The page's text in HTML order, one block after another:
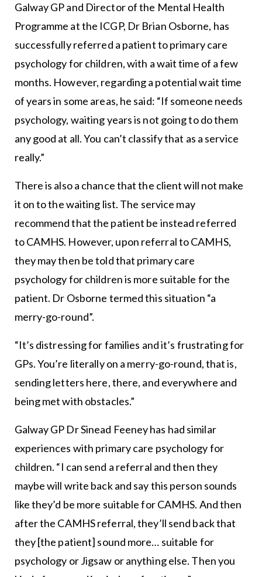
Galway GP and Director of the Mental Health
Programme at the ICGP, Dr Brian Osborne, has
successfully referred a patient to primary care
psychology for children, with a wait time of a few
months. However, regarding a potential wait time
of years in some areas, he said: “If someone needs
psychology, waiting years is not going to do them
any good at all. You can’t classify that as a service
really.”
There is also a chance that the client will not make
it on to the waiting list. The service may
recommend that the patient be instead referred
to CAMHS. However, upon referral to CAMHS,
they may then be told that primary care
psychology for children is more suitable for the
patient. Dr Osborne termed this situation “a
merry-go-round”.
“It’s distressing for families and it’s frustrating for
GPs. You’re literally on a merry-go-round, that is,
sending letters here, there, and everywhere and
being met with obstacles.”
Galway GP Dr Sinead Feeney has had similar
experiences with primary care psychology for
children. “I can send a referral and then they
maybe will write back and say this person sounds
like they’d be more suitable for CAMHS. And then
after the CAMHS referral, they’ll send back that
they [the patient] sound more… suitable for
psychology or Jigsaw or anything else. Then you